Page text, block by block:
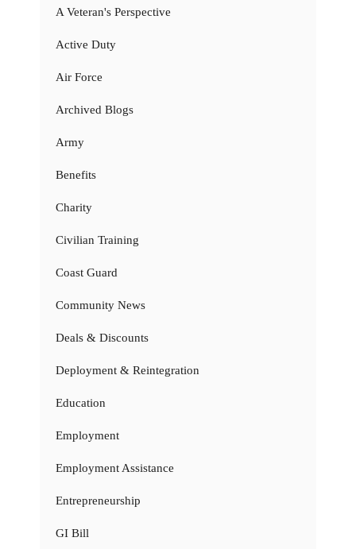
A Veteran's Perspective
Active Duty
Air Force
Archived Blogs
Army
Benefits
Charity
Civilian Training
Coast Guard
Community News
Deals & Discounts
Deployment & Reintegration
Education
Employment
Employment Assistance
Entrepreneurship
GI Bill